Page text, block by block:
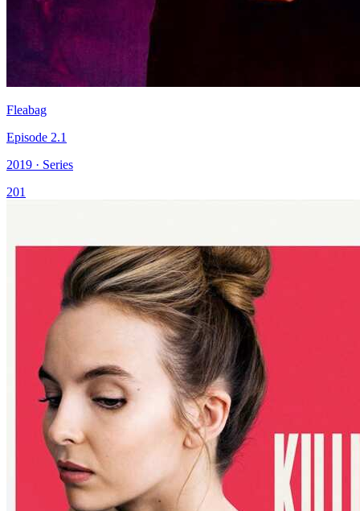
Fleabag
Episode 2.1
2019 · Series
201